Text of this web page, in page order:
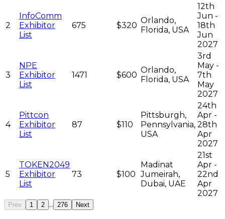
2
InfoComm
Exhibitor
List
675 $320
Orlando,
Florida, USA
12th
Jun -
18th
Jun
2027
3
NPE
Exhibitor
List
1471 $600
Orlando,
Florida, USA
3rd
May -
7th
May
2027
4
Pittcon
Exhibitor
List
87 $110
Pittsburgh,
Pennsylvania,
USA
24th
Apr -
28th
Apr
2027
5
TOKEN2049
Exhibitor
List
73 $100
Madinat
Jumeirah,
Dubai, UAE
21st
Apr -
22nd
Apr
2027
Prev 1 2 ... 276 Next